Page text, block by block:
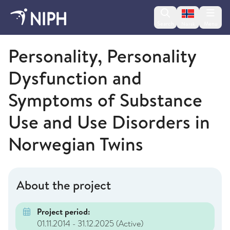
Change
Norwegian Institute of Public Health
Personality, Personality
Dysfunction and
Symptoms of Substance
Use and Use Disorders in
Norwegian Twins
About the project
Project period:
01.11.2014 - 31.12.2025 (Active)